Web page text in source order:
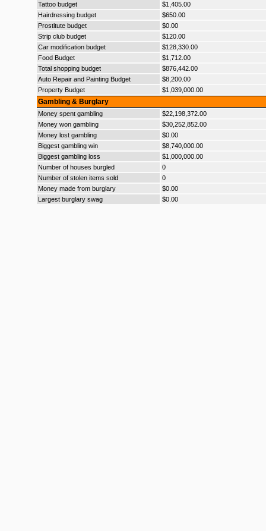
Tattoo budget
$1,405.00
Hairdressing budget
$650.00
Prostitute budget
$0.00
Strip club budget
$120.00
Car modification budget
$128,330.00
Food Budget
$1,712.00
Total shopping budget
$876,442.00
Auto Repair and Painting Budget
$8,200.00
Property Budget
$1,039,000.00
Gambling & Burglary
Money spent gambling
$22,198,372.00
Money won gambling
$30,252,852.00
Money lost gambling
$0.00
Biggest gambling win
$8,740,000.00
Biggest gambling loss
$1,000,000.00
Number of houses burgled
0
Number of stolen items sold
0
Money made from burglary
$0.00
Largest burglary swag
$0.00